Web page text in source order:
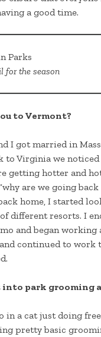
a good time.
for the season
to Vermont?
I got married in
to Virginia we noticed
getting hotter and
are we going back
home, I started
different resorts. I
and began working
continued to work
into park grooming
in a cat just doing
pretty basic